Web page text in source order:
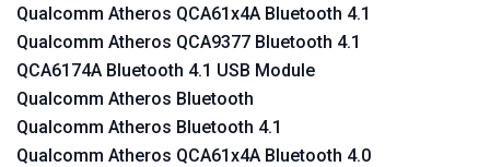
Qualcomm Atheros QCA61x4A Bluetooth 4.1
Qualcomm Atheros QCA9377 Bluetooth 4.1
QCA6174A Bluetooth 4.1 USB Module
Qualcomm Atheros Bluetooth
Qualcomm Atheros Bluetooth 4.1
Qualcomm Atheros QCA61x4A Bluetooth 4.0